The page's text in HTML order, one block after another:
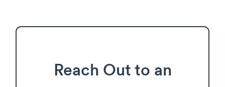
Reach Out to an